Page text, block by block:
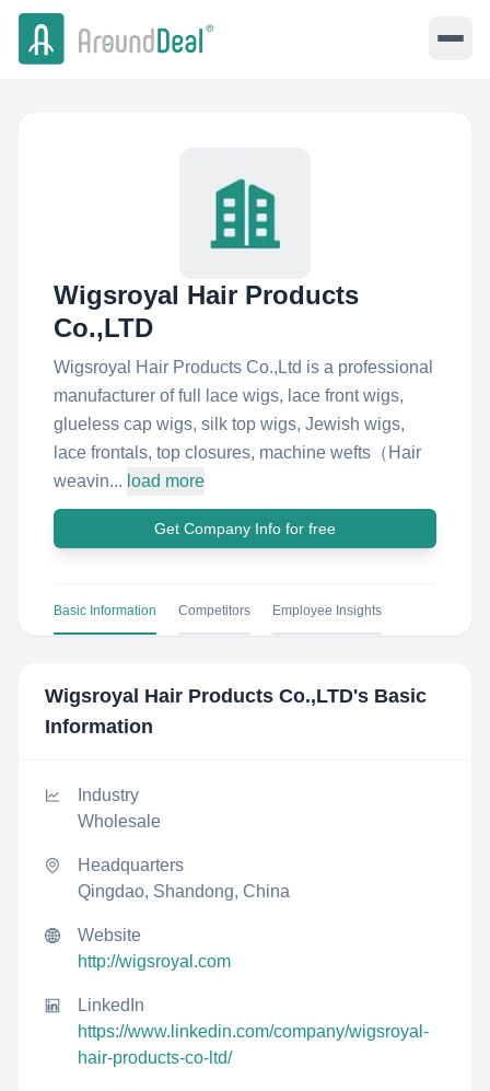
Wigsroyal Hair Products
Co.,LTD
Wigsroyal Hair Products Co.,Ltd is a professional
manufacturer of full lace wigs, lace front wigs,
glueless cap wigs, silk top wigs, Jewish wigs,
lace frontals, top closures, machine wefts（Hair
weavin... load more
Get Company Info for free
Basic Information Competitors Employee Insights
Wigsroyal Hair Products Co.,LTD's Basic
Information
Industry
Wholesale
Headquarters
Qingdao, Shandong, China
Website
http://wigsroyal.com
LinkedIn
https://www.linkedin.com/company/wigsroyal-
hair-products-co-ltd/